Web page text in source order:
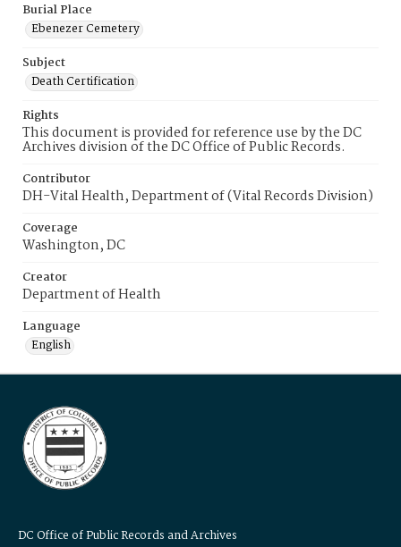
Burial Place
Ebenezer Cemetery
Subject
Death Certification
Rights
This document is provided for reference use by the DC
Archives division of the DC Office of Public Records.
Contributor
DH-Vital Health, Department of (Vital Records Division)
Coverage
Washington, DC
Creator
Department of Health
Language
English
DC Office of Public Records and Archives